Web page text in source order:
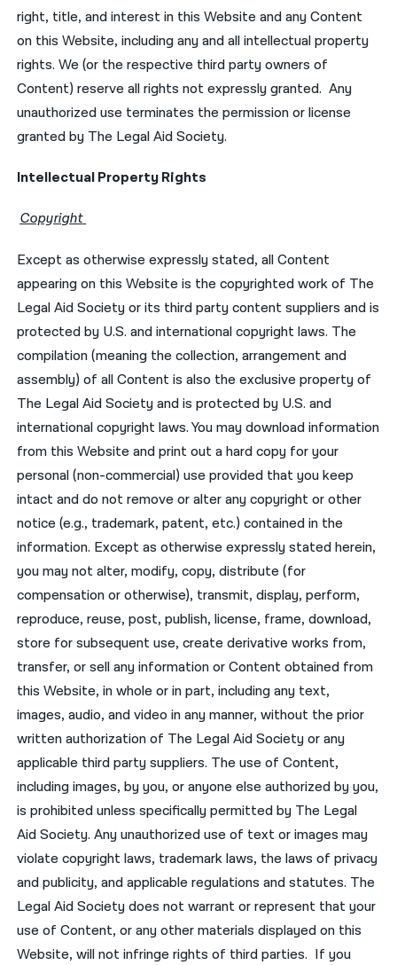
right, title, and interest in this Website and any Content
on this Website, including any and all intellectual property
rights. We (or the respective third party owners of
Content) reserve all rights not expressly granted. Any
unauthorized use terminates the permission or license
granted by The Legal Aid Society.
Intellectual Property Rights
Copyright
Except as otherwise expressly stated, all Content
appearing on this Website is the copyrighted work of The
Legal Aid Society or its third party content suppliers and is
protected by U.S. and international copyright laws. The
compilation (meaning the collection, arrangement and
assembly) of all Content is also the exclusive property of
The Legal Aid Society and is protected by U.S. and
international copyright laws. You may download information
from this Website and print out a hard copy for your
personal (non-commercial) use provided that you keep
intact and do not remove or alter any copyright or other
notice (e.g., trademark, patent, etc.) contained in the
information. Except as otherwise expressly stated herein,
you may not alter, modify, copy, distribute (for
compensation or otherwise), transmit, display, perform,
reproduce, reuse, post, publish, license, frame, download,
store for subsequent use, create derivative works from,
transfer, or sell any information or Content obtained from
this Website, in whole or in part, including any text,
images, audio, and video in any manner, without the prior
written authorization of The Legal Aid Society or any
applicable third party suppliers. The use of Content,
including images, by you, or anyone else authorized by you,
is prohibited unless specifically permitted by The Legal
Aid Society. Any unauthorized use of text or images may
violate copyright laws, trademark laws, the laws of privacy
and publicity, and applicable regulations and statutes. The
Legal Aid Society does not warrant or represent that your
use of Content, or any other materials displayed on this
Website, will not infringe rights of third parties. If you